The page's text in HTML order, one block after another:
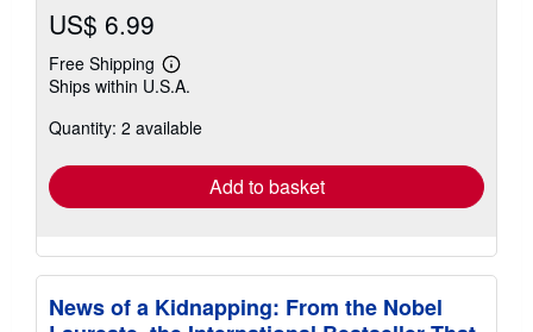
US$ 6.99
Free Shipping
Learn
more
shipping
Ships within U.S.A.
Quantity: 2 available
Add to basket
News of a Kidnapping: From the Nobel